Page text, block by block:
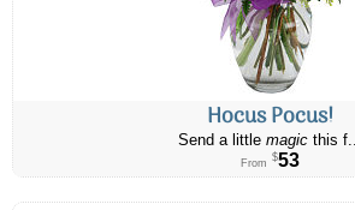
Hocus Pocus!
Send a little magicthis f...
From $53